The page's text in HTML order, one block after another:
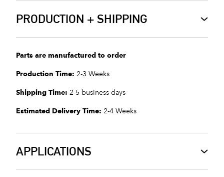
PRODUCTION + SHIPPING
Parts are manufactured to order
Production Time: 2-3 Weeks
Shipping Time: 2-5 business days
Estimated Delivery Time: 2-4 Weeks
APPLICATIONS